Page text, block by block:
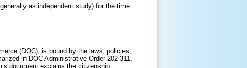
as independent study) for the time
(DOC), is bound by the laws, policies,
in DOC Administrative Order 202-311.
document explains the citizenship